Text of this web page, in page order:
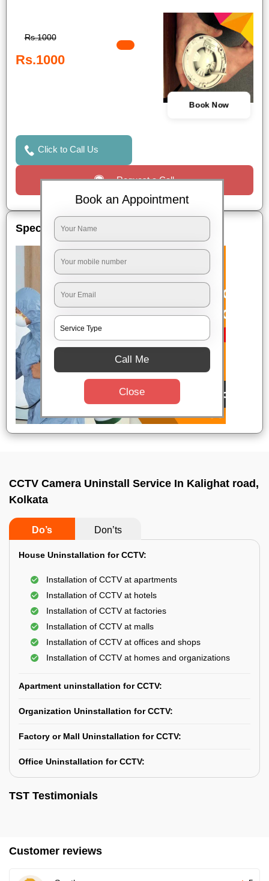
Rs.1000
Rs.1000
Book Now
Click to Call Us
Request a Call
Special Offers
CCTV Camera Uninstall Service In Kalighat road,
Kolkata
Do’s Don’ts
House Uninstallation for CCTV:
Installation of CCTV at apartments
Installation of CCTV at hotels
Installation of CCTV at factories
Installation of CCTV at malls
Installation of CCTV at offices and shops
Installation of CCTV at homes and organizations
Apartment uninstallation for CCTV:
Organization Uninstallation for CCTV:
Factory or Mall Uninstallation for CCTV:
Office Uninstallation for CCTV:
TST Testimonials
Customer reviews
Book an Appointment
Call Me
Close